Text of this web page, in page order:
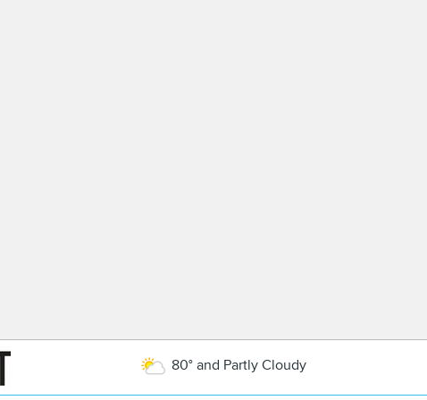
80° and Partly Cloudy